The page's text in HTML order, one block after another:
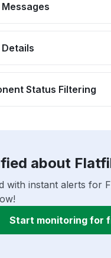
Status Filtering
about
with instant alerts for
Start monitoring for